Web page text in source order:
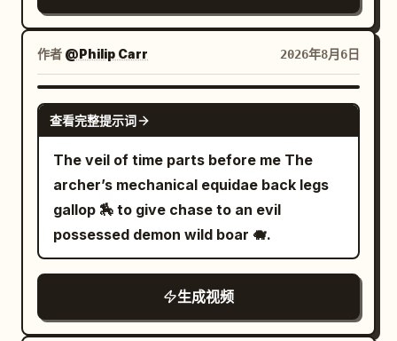
toward the planet outside, ending on an
intimate close-up of the woman’s
hypnotic violet-blue eyes. Dynamic
tracking shots, shallow depth of field,
blue-purple-pink color grading, dreamy
video atmosphere, photorealistic, highly
detailed, 8K. References images are
attached for style
deep water carrying a glowing data
core. 3.0–6.0s: A biomechanical hunter
drops from overhead pipes into the
water behind her, sending waves
crashing against abandoned
storefronts. 6.0–9.0s: Violent fight
erupts inside the flooded alleyway,
electrified weapons illuminating the
water while sparks reflect across
brutal combat across sinking platforms
and flickering industrial corridors while
floodgates begin collapsing around
作者 @Philip Carr 2026年8月6日
GROK IMAGINE
查看完整提示词
The veil of time parts before me The
archer’s mechanical equidae back legs
gallop 🏇 to give chase to an evil
possessed demon wild boar 🐗.
生成视频